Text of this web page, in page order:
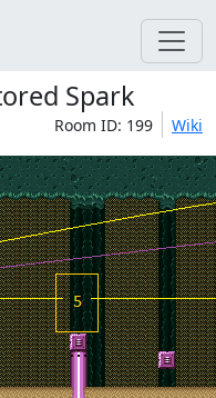
Spark
Room ID: 199 Wiki